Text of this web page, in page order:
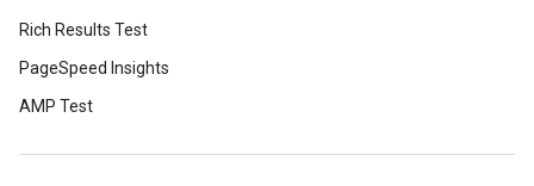
Rich Results Test
PageSpeed Insights
AMP Test